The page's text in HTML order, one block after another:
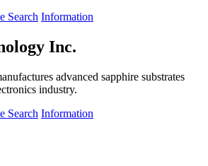
Search Information
Inc.
advanced sapphire substrates
industry.
Search Information